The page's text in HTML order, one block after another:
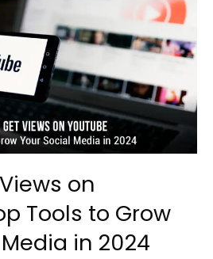
on
Tools to Grow
in 2024